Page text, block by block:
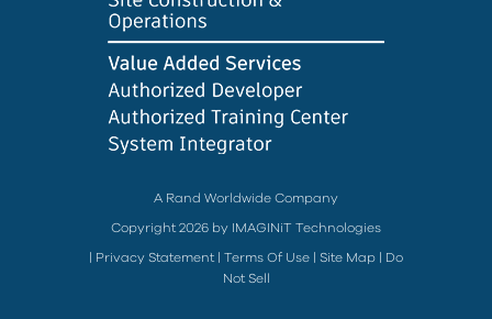
A Rand Worldwide Company
Copyright 2026 by IMAGINiT Technologies
Privacy Statement Terms Of Use Site Map
Do
Not Sell